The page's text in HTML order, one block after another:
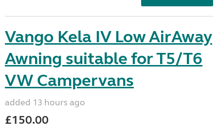
Vango Kela IV Low AirAway
Awning suitable for T5/T6
VW Campervans
added 13 hours ago
£150.00